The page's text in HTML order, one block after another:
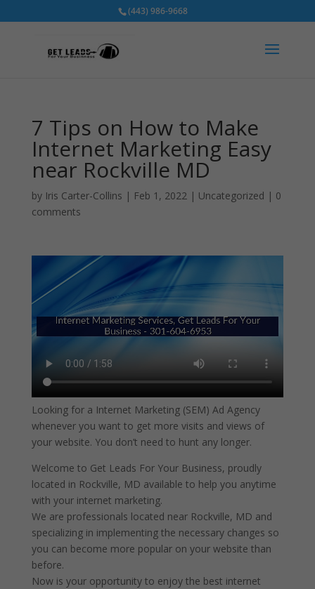
(443) 986-9668
7 Tips on How to Make
Internet Marketing Easy
near Rockville MD
by Iris Carter-Collins | Feb 1, 2022| Uncategorized | 0
comments
Looking for a Internet Marketing (SEM) Ad Agency
whenever you want to get more visits and views of
your website. You don’t need to hunt any longer.
Welcome to Get Leads For Your Business, proudly
located in Rockville, MD available to help you anytime
with your internet marketing.
We are professionals located near Rockville, MD and
specializing in implementing the necessary changes so
you can become more popular on your website than
before.
Now is your opportunity to enjoy the best internet